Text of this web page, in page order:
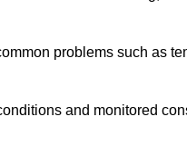
problems such as
and monitored